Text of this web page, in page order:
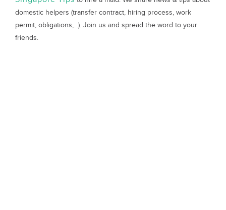
domestic helpers (transfer contract, hiring process, work
permit, obligations,...). Join us and spread the word to your
friends.